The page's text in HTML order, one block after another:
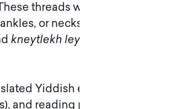
threads were used to
or necks. Typically
kneytlekh leygn
Yiddish ethnographic
and reading poems, some